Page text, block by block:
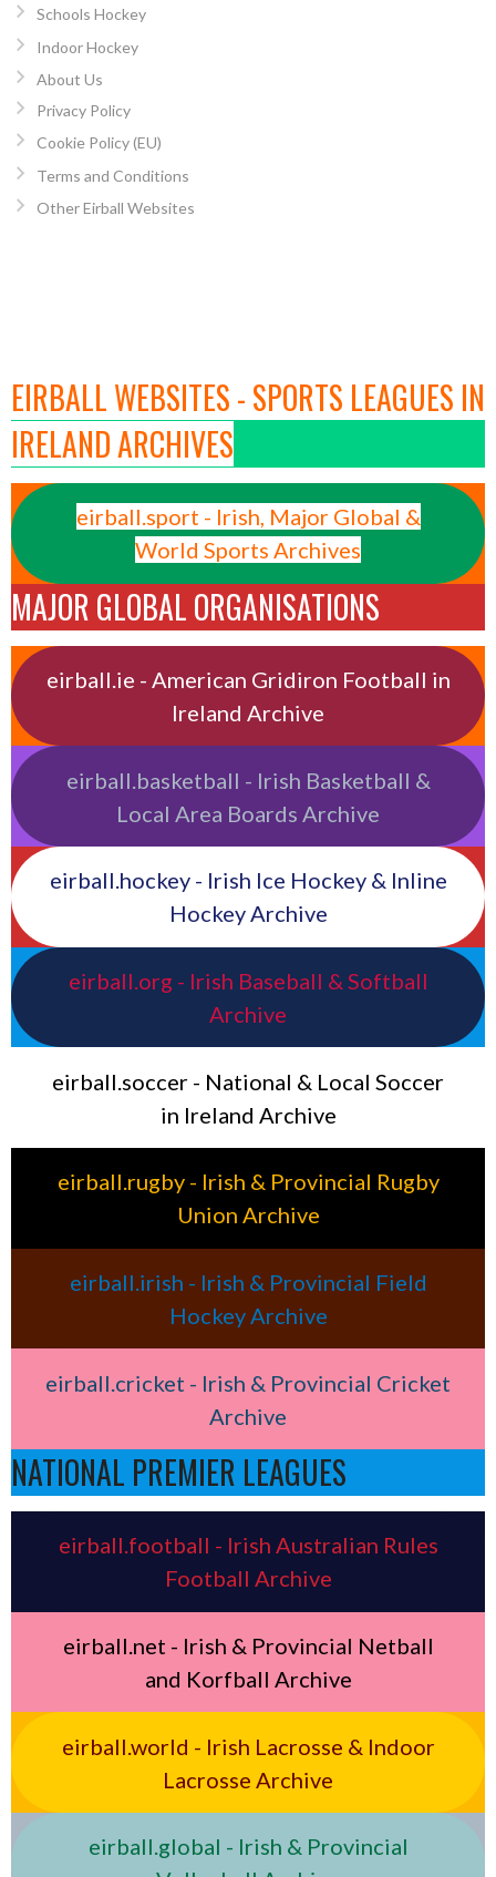
Schools Hockey
Indoor Hockey
About Us
Privacy Policy
Cookie Policy (EU)
Terms and Conditions
Other Eirball Websites
EIRBALL WEBSITES - SPORTS LEAGUES IN
IRELAND ARCHIVES
eirball.sport - Irish, Major Global &
World Sports Archives
MAJOR GLOBAL ORGANISATIONS
eirball.ie - American Gridiron Football in
Ireland Archive
eirball.basketball - Irish Basketball &
Local Area Boards Archive
eirball.hockey - Irish Ice Hockey & Inline
Hockey Archive
eirball.org - Irish Baseball & Softball
Archive
eirball.soccer - National & Local Soccer
in Ireland Archive
eirball.rugby - Irish & Provincial Rugby
Union Archive
eirball.irish - Irish & Provincial Field
Hockey Archive
eirball.cricket - Irish & Provincial Cricket
Archive
NATIONAL PREMIER LEAGUES
eirball.football - Irish Australian Rules
Football Archive
eirball.net - Irish & Provincial Netball
and Korfball Archive
eirball.world - Irish Lacrosse & Indoor
Lacrosse Archive
eirball.global - Irish & Provincial